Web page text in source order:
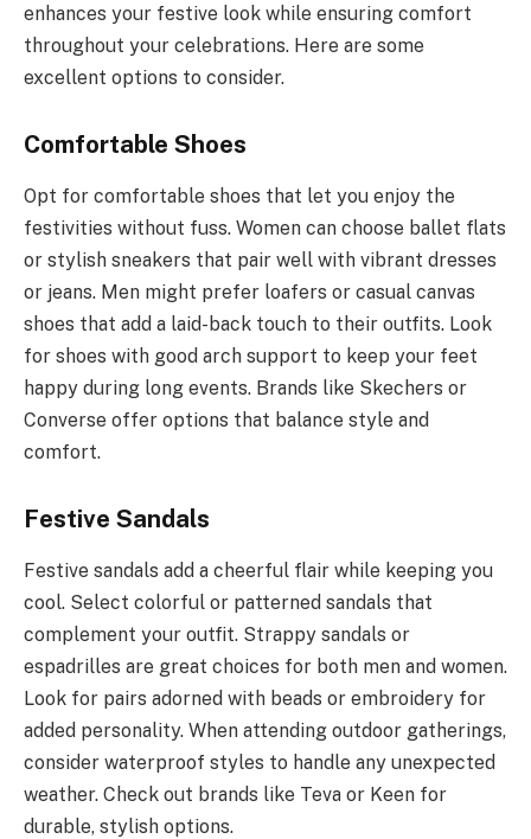
enhances your festive look while ensuring comfort
throughout your celebrations. Here are some
excellent options to consider.
Comfortable Shoes
Opt for comfortable shoes that let you enjoy the
festivities without fuss. Women can choose ballet flats
or stylish sneakers that pair well with vibrant dresses
or jeans. Men might prefer loafers or casual canvas
shoes that add a laid-back touch to their outfits. Look
for shoes with good arch support to keep your feet
happy during long events. Brands like Skechers or
Converse offer options that balance style and
comfort.
Festive Sandals
Festive sandals add a cheerful flair while keeping you
cool. Select colorful or patterned sandals that
complement your outfit. Strappy sandals or
espadrilles are great choices for both men and women.
Look for pairs adorned with beads or embroidery for
added personality. When attending outdoor gatherings,
consider waterproof styles to handle any unexpected
weather. Check out brands like Teva or Keen for
durable, stylish options.